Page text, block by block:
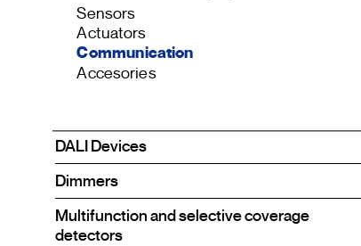
Sensors
Actuators
Communication
Accesories
DALI Devices
Dimmers
Multifunction and selective coverage
detectors